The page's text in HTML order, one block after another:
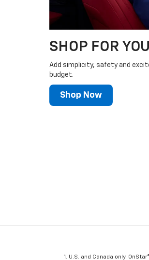
SHOP FOR
Add simplicity, safety and
budget.
Shop Now
U.S. and Canada only.